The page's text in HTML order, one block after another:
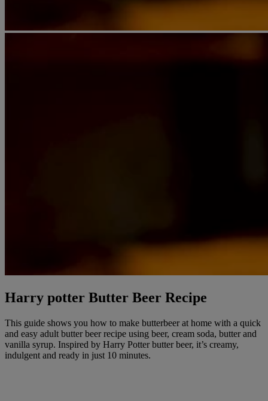
Harry potter Butter Beer Recipe
This guide shows you how to make butterbeer at home with a quick
and easy adult butter beer recipe using beer, cream soda, butter and
vanilla syrup. Inspired by Harry Potter butter beer, it’s creamy,
indulgent and ready in just 10 minutes.